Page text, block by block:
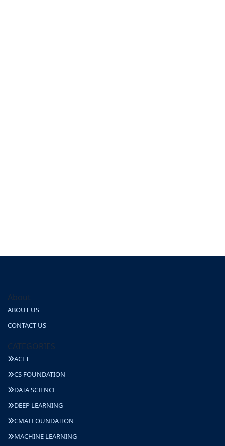
About
ABOUT US
CONTACT US
CATEGORIES
ACET
CS FOUNDATION
DATA SCIENCE
DEEP LEARNING
CMAI FOUNDATION
MACHINE LEARNING